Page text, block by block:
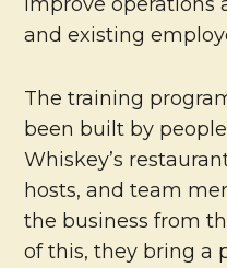
and existing
The training
been built by
Whiskey’s
hosts, and team
the business from
of this, they bring a